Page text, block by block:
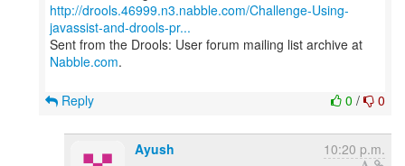
http://drools.46999.n3.nabble.com/Challenge-Using-
javassist-and-drools-pr...
Sent from the Drools: User forum mailing list archive at
Nabble.com.
0 / 0
Reply
Ayush 10:20 p.m.